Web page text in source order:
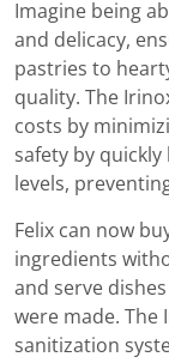
Imagine being
and delicacy,
pastries to
quality. The
costs by
safety by
levels,
Felix can now
ingredients
and serve
were made. The
sanitization